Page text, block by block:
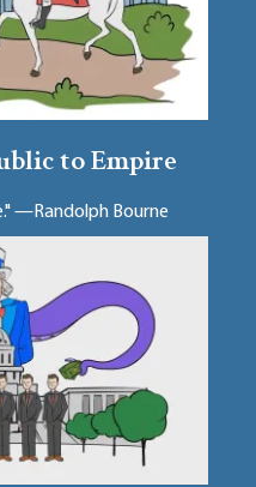
to Empire
—Randolph Bourne